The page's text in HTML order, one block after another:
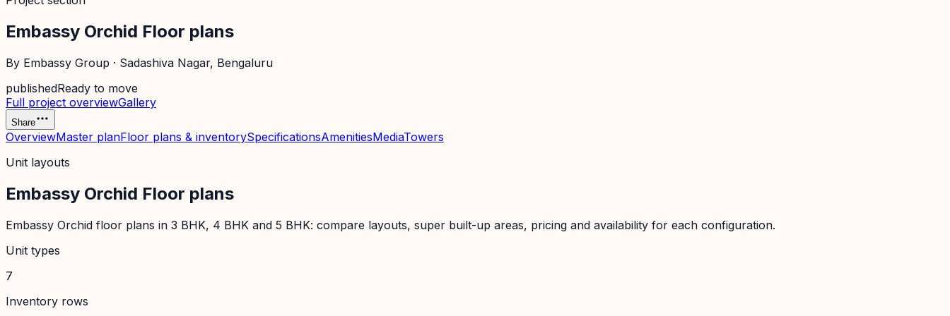
Embassy Orchid Floor plans
By Embassy Group · Sadashiva Nagar, Bengaluru
publishedReady to move
Full project overviewGallery
Share
OverviewMaster planFloor plans & inventorySpecificationsAmenitiesMediaTowers
Unit layouts
Embassy Orchid Floor plans
Embassy Orchid floor plans in 3 BHK, 4 BHK and 5 BHK: compare layouts, super built-up areas, pricing and availability for each configuration.
Unit types
7
Inventory rows